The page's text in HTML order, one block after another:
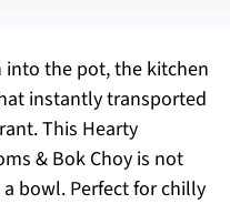
the pot, the kitchen
instantly transported
This Hearty
& Bok Choy is not
bowl. Perfect for chilly